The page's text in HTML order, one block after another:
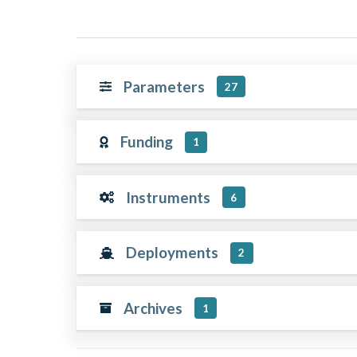
Parameters 27
Funding 1
Instruments 6
Deployments 2
Archives 1